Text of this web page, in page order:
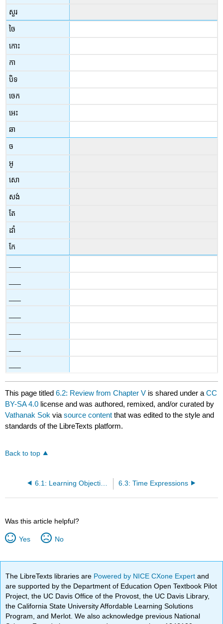
សួរ
ចៃ
កោះ
កា
បិទ
ចេក
អេះ
ឆា
ច
អូ
សោ
សង់
តែ
ដាំ
កែ
This page titled6.2: Review from Chapter V is shared under aCC
BY-SA 4.0 license and was authored, remixed, and/or curated by
Vathanak Sok viasource content that was edited to the style and
standards of the LibreTexts platform.
Back to top
6.3: Time Expressions
Was this article helpful?
Yes No
The LibreTexts libraries are Powered by NICE CXone Expertand
are supported by the Department of Education Open Textbook Pilot
Project, the UC Davis Office of the Provost, the UC Davis Library,
the California State University Affordable Learning Solutions
Program, and Merlot. We also acknowledge previous National